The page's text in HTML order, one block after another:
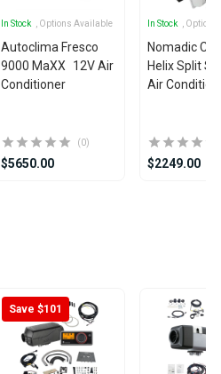
In Stock , Options Available
Autoclima Fresco
9000 MaXX 12V Air
Conditioner
(0)
$5650.00
In Stock ,
Nomadic
Helix Split
Air
$2249.00
Save $101